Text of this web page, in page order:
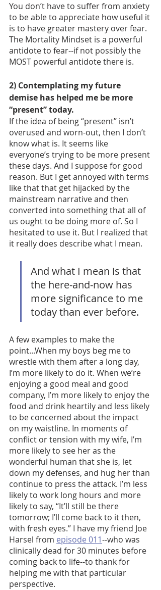
You don’t have to suffer from anxiety
to be able to appreciate how useful it
is to have greater mastery over fear.
The Mortality Mindset is a powerful
antidote to fear--if not possibly the
MOST powerful antidote there is.
2) Contemplating my future
demise has helped me be more
“present” today.
If the idea of being “present” isn’t
overused and worn-out, then I don’t
know what is. It seems like
everyone’s trying to be more present
these days. And I suppose for good
reason. But I get annoyed with terms
like that that get hijacked by the
mainstream narrative and then
converted into something that all of
us ought to be doing more of. So I
hesitated to use it. But I realized that
it really does describe what I mean.
And what I mean is that
the here-and-now has
more significance to me
today than ever before.
A few examples to make the
point...When my boys beg me to
wrestle with them after a long day,
I’m more likely to do it. When we’re
enjoying a good meal and good
company, I’m more likely to enjoy the
food and drink heartily and less likely
to be concerned about the impact
on my waistline. In moments of
conflict or tension with my wife, I’m
more likely to see her as the
wonderful human that she is, let
down my defenses, and hug her than
continue to press the attack. I’m less
likely to work long hours and more
likely to say, “It’ll still be there
tomorrow; I’ll come back to it then,
with fresh eyes.” I have my friend Joe
Harsel from episode 011--who was
clinically dead for 30 minutes before
coming back to life--to thank for
helping me with that particular
perspective.